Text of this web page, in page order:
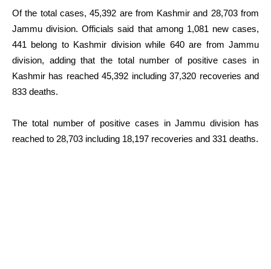
Of the total cases, 45,392 are from Kashmir and 28,703 from
Jammu division. Officials said that among 1,081 new cases,
441 belong to Kashmir division while 640 are from Jammu
division, adding that the total number of positive cases in
Kashmir has reached 45,392 including 37,320 recoveries and
833 deaths.
The total number of positive cases in Jammu division has
reached to 28,703 including 18,197 recoveries and 331 deaths.